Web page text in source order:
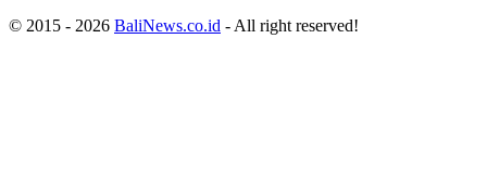
© 2015 - 2026 BaliNews.co.id - All right reserved!